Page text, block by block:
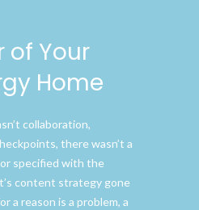
of Your
Home
collaboration,
there wasn’t a
specified with the
content strategy gone
a reason is a problem, a